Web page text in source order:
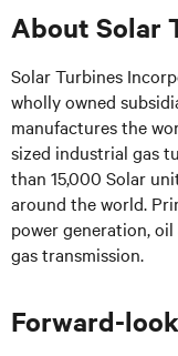
About Solar
Solar Turbines
wholly owned
manufactures the
sized industrial gas
than 15,000 Solar
around the world.
power generation,
gas transmission.
Forward-